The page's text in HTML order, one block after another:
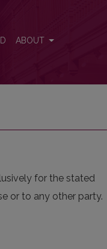
ABOUT
for the stated
or to any other party.